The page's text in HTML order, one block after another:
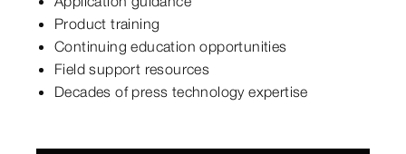
Product training
Continuing education opportunities
Field support resources
Decades of press technology expertise